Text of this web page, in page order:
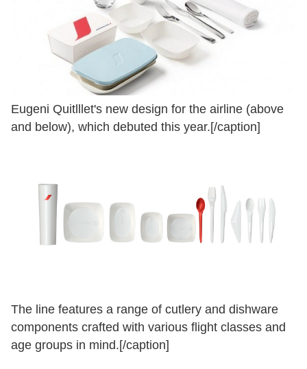
Eugeni Quitlllet's new design for the airline (above
and below), which debuted this year.[/caption]
The line features a range of cutlery and dishware
components crafted with various flight classes and
age groups in mind.[/caption]